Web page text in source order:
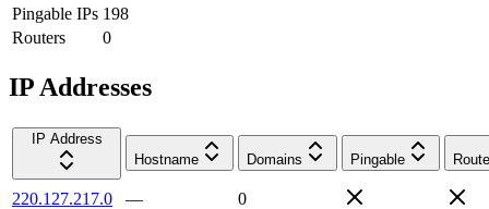
Pingable IPs 198
Routers
0
IP Addresses
IP Address
Hostname
Domains Pingable
220.127.217.0 —
0